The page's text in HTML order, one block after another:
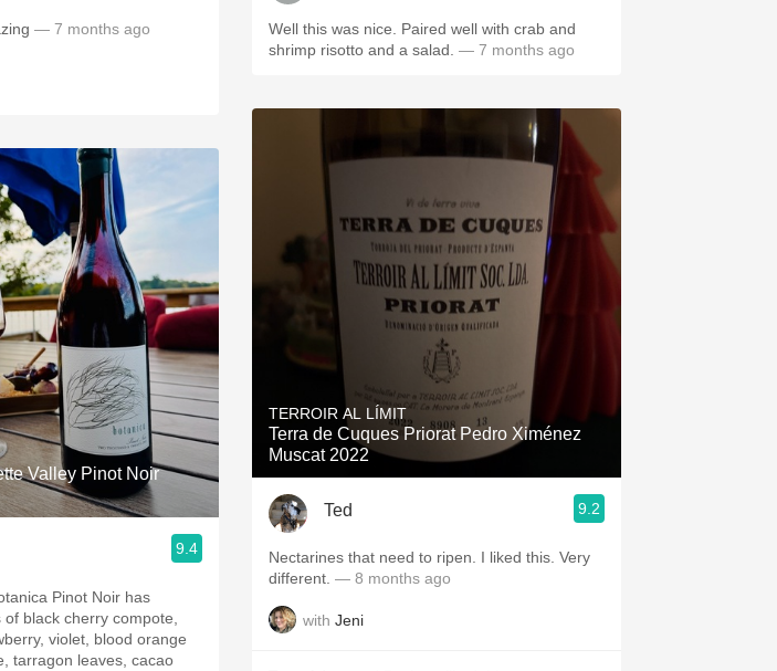
— 7 months ago
Valley Pinot Noir
9.4
Pinot Noir has
black cherry compote,
violet, blood orange
tarragon leaves, cacao
Well this was nice. Paired well with crab and
shrimp risotto and a salad. — 7 months ago
TERROIR AL LÍMIT
Terra de Cuques Priorat Pedro Ximénez
Muscat 2022
Ted 9.2
Nectarines that need to ripen. I liked this. Very
different. — 8 months ago
with Jeni